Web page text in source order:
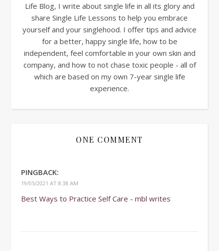
Life Blog, I write about single life in all its glory and
share Single Life Lessons to help you embrace
yourself and your singlehood. I offer tips and advice
for a better, happy single life, how to be
independent, feel comfortable in your own skin and
company, and how to not chase toxic people - all of
which are based on my own 7-year single life
experience.
ONE COMMENT
PINGBACK:
19/05/2021 AT 8:38 AM
Best Ways to Practice Self Care - mbl writes